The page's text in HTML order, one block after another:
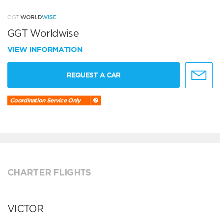
GGT Worldwise
VIEW INFORMATION
REQUEST A CAR
Coordination Service Only
CHARTER FLIGHTS
VICTOR